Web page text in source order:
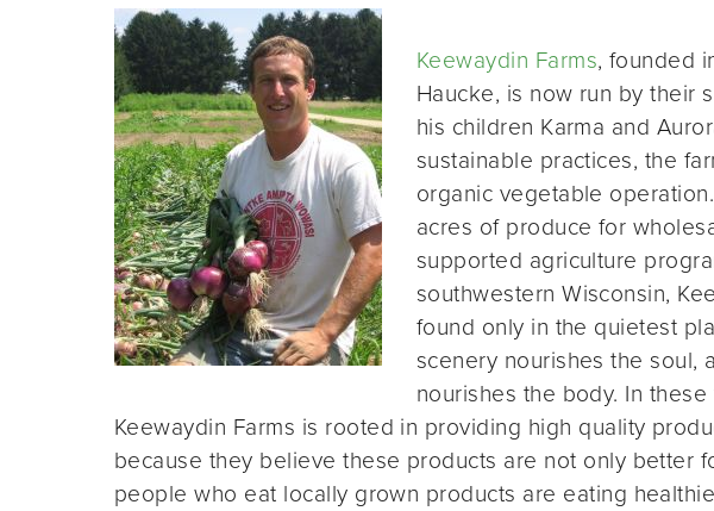
Keewaydin Farms, founded
Haucke, is now run by their
his children Karma and
sustainable practices, the
organic vegetable
acres of produce for
supported agriculture
southwestern Wisconsin,
found only in the quietest
scenery nourishes the soul,
nourishes the body. In
Keewaydin Farms is rooted in providing high quality
because they believe these products are not only better
people who eat locally grown products are eating